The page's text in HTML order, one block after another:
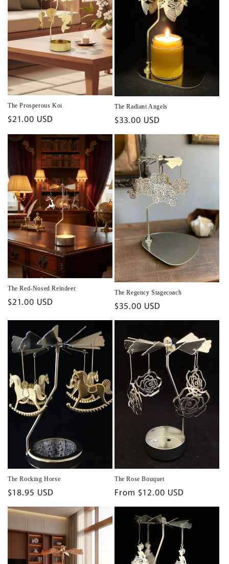
The Prosperous Koi
Regular
$21.00 USD
The Radiant Angels
Regular
price
$33.00 USD
The Red-Nosed Reindeer
Regular
$21.00 USD
The Regency Stagecoach
Regular
price
$35.00 USD
The Rocking Horse
Regular
price
$18.95 USD
The Rose Bouquet
Regular
price
From $12.00 USD